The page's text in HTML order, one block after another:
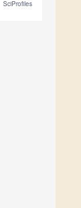
SciProfiles